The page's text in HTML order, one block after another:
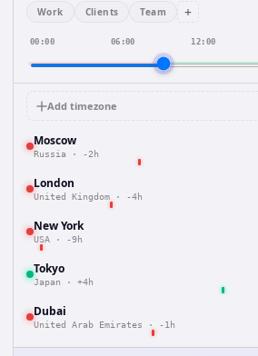
Work Clients Team +
00:00 06:00 12:00
Add timezone
Moscow
Russia · -2h
London
United Kingdom · -4h
New York
USA · -9h
Tokyo
Japan · +4h
Dubai
United Arab Emirates · -1h